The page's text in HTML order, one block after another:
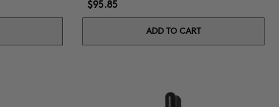
$95.85
ADD TO CART